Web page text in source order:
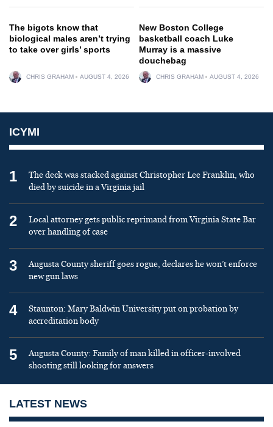
The bigots know that
biological males aren’t trying
to take over girls’ sports
CHRIS GRAHAM AUGUST 4, 2026
New Boston College
basketball coach Luke
Murray is a massive
douchebag
CHRIS GRAHAM AUGUST 4, 2026
ICYMI
1
The deck was stacked against Christopher Lee Franklin, who
died by suicide in a Virginia jail
2
Local attorney gets public reprimand from Virginia State Bar
over handling of case
3
Augusta County sheriff goes rogue, declares he won’t enforce
new gun laws
4
Staunton: Mary Baldwin University put on probation by
accreditation body
5
Augusta County: Family of man killed in officer-involved
shooting still looking for answers
LATEST NEWS